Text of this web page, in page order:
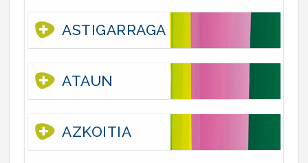
ASTIGARRAGA
ATAUN
AZKOITIA